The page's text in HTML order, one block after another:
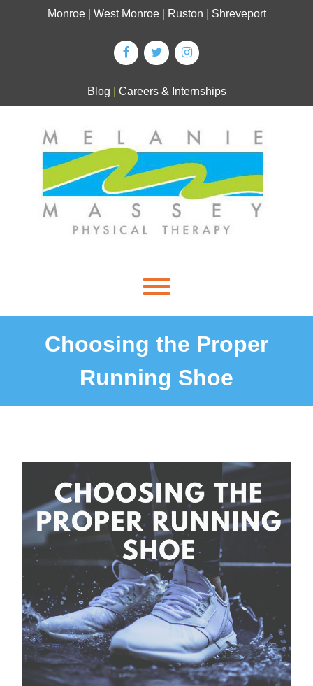
Monroe West Monroe Ruston Shreveport
Blog Careers & Internships
Choosing the Proper
Running Shoe